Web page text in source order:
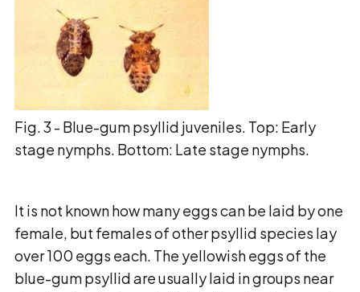
Fig. 3 - Blue-gum psyllid juveniles. Top: Early
stage nymphs. Bottom: Late stage nymphs.
It is not known how many eggs can be laid by one
female, but females of other psyllid species lay
over 100 eggs each. The yellowish eggs of the
blue-gum psyllid are usually laid in groups near